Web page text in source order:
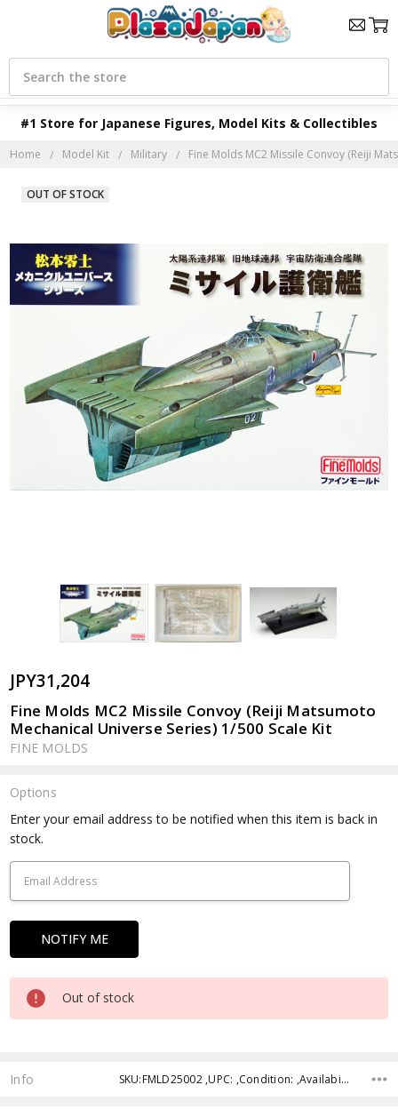
#1 Store for Japanese Figures, Model Kits & Collectibles
Search
Home Model Kit Military Fine Molds MC2 Missile Convoy (Reiji
JPY31,204
Fine Molds MC2 Missile Convoy (Reiji Matsumoto
Mechanical Universe Series) 1/500 Scale Kit
FINE MOLDS
OUT OF STOCK
Options
Current
Stock:
Enter your email address to be notified when this item is back in
stock.
Out of stock
Info SKU:FMLD25002 ,UPC: ,Condition: ,Availability: ,Shipping: